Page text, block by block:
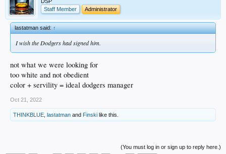
Staff Member
Administrator
lastatman said:↑
I wish the Dodgers had signed him.
not what we were looking for
too white and not obedient
color + servility = ideal dodgers manager
Oct 21, 2022
THINKBLUE lastatman and Finski like this.
(You must log in or sign up to reply here.)